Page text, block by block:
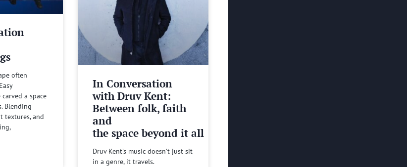
often
a space
Blending
textures, and
In Conversation
with Druv Kent:
Between folk, faith
and
the space beyond it all
Druv Kent’s music doesn’t just sit
in a genre, it travels.